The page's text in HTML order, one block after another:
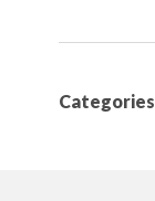
Categories